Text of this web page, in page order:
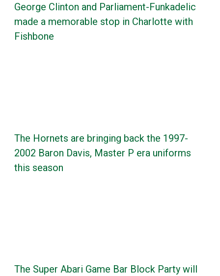
George Clinton and Parliament-Funkadelic
made a memorable stop in Charlotte with
Fishbone
The Hornets are bringing back the 1997-
2002 Baron Davis, Master P era uniforms
this season
The Super Abari Game Bar Block Party will